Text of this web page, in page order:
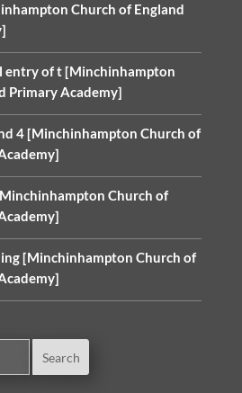
Church of England
entry of t [Minchinhampton
Primary Academy]
4 [Minchinhampton Church of
Church of
[Minchinhampton Church of